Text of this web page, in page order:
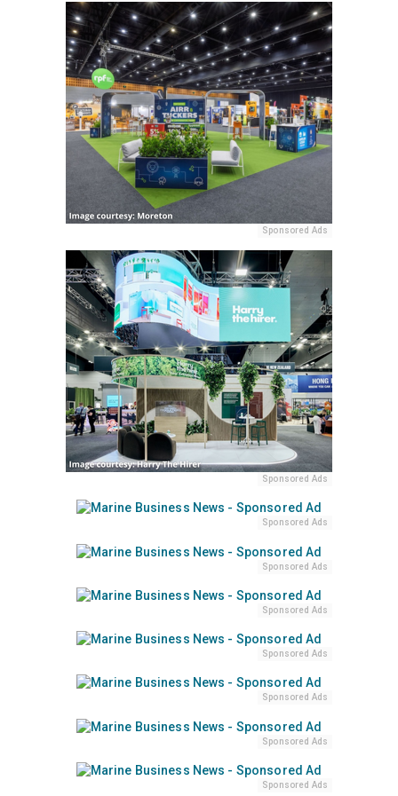
Sponsored Ads
Sponsored Ads
Sponsored Ads
Sponsored Ads
Sponsored Ads
Sponsored Ads
Sponsored Ads
Sponsored Ads
Sponsored Ads